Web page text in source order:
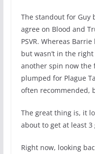
The standout for Guy
agree on Blood and
PSVR. Whereas
but wasn’t in the
another spin now the
plumped for Plague
often recommended,
The great thing is, it
about to get at least 3
Right now, looking